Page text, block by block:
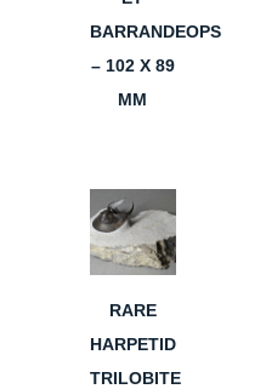
BARRANDEOPS
– 102 X 89
MM
RARE
HARPETID
TRILOBITE